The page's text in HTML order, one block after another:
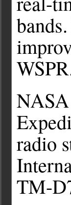
radio
TM-